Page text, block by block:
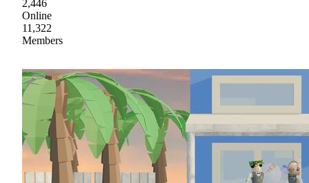
2,446
Online
11,322
Members